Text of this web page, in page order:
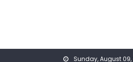
Sunday, August 09,